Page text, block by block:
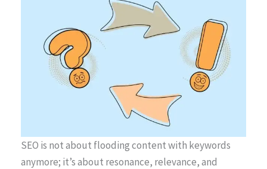
SEO is not about flooding content with keywords
anymore; it’s about resonance, relevance, and